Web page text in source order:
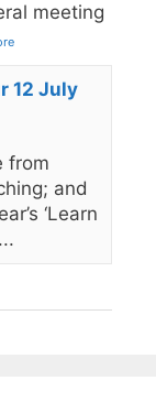
meeting
12 July
from
and
‘Learn